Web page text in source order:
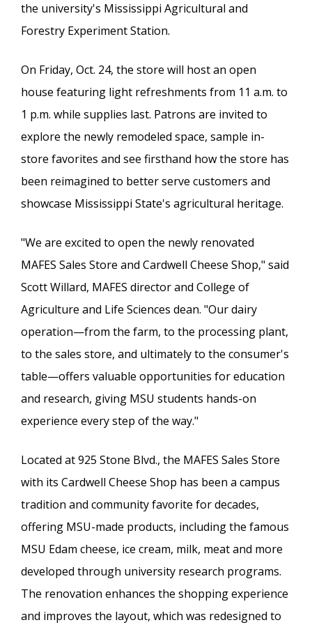
the university's Mississippi Agricultural and
Forestry Experiment Station.
On Friday, Oct. 24, the store will host an open
house featuring light refreshments from 11 a.m. to
1 p.m. while supplies last. Patrons are invited to
explore the newly remodeled space, sample in-
store favorites and see firsthand how the store has
been reimagined to better serve customers and
showcase Mississippi State's agricultural heritage.
"We are excited to open the newly renovated
MAFES Sales Store and Cardwell Cheese Shop," said
Scott Willard, MAFES director and College of
Agriculture and Life Sciences dean. "Our dairy
operation—from the farm, to the processing plant,
to the sales store, and ultimately to the consumer's
table—offers valuable opportunities for education
and research, giving MSU students hands-on
experience every step of the way."
Located at 925 Stone Blvd., the MAFES Sales Store
with its Cardwell Cheese Shop has been a campus
tradition and community favorite for decades,
offering MSU-made products, including the famous
MSU Edam cheese, ice cream, milk, meat and more
developed through university research programs.
The renovation enhances the shopping experience
and improves the layout, which was redesigned to